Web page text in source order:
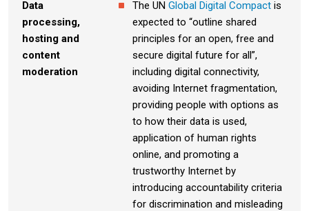
Data
processing,
hosting and
content
moderation
The UN Global Digital Compact is
expected to “outline shared
principles for an open, free and
secure digital future for all”,
including digital connectivity,
avoiding Internet fragmentation,
providing people with options as
to how their data is used,
application of human rights
online, and promoting a
trustworthy Internet by
introducing accountability criteria
for discrimination and misleading